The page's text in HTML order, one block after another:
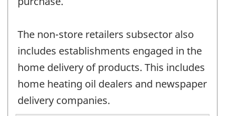
The non-store retailers subsector also
includes establishments engaged in the
home delivery of products. This includes
home heating oil dealers and newspaper
delivery companies.